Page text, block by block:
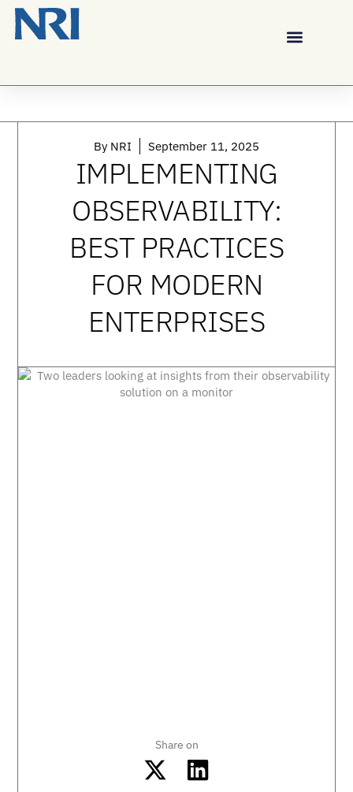
By NRI September 11, 2025
IMPLEMENTING
OBSERVABILITY:
BEST PRACTICES
FOR MODERN
ENTERPRISES
Share on